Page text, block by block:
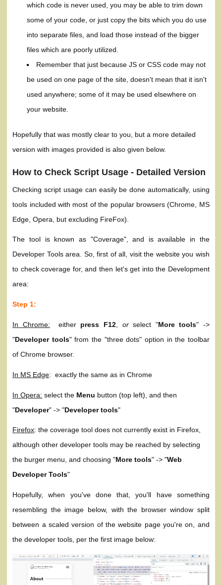
which code is never used, you may be able to trim down
some of your code, or just copy the bits which you do use
into separate files, and load those instead of the bigger
files which are poorly utilized.
Remember that just because JS or CSS code may not
be used on one page of the site, doesn't mean that it isn't
used anywhere; some of it may be used elsewhere on
your website.
Hopefully that was mostly clear to you, but a more detailed
version with images provided is also given below.
How to Check Script Usage - Detailed Version
Checking script usage can easily be done automatically, using
tools included with most of the popular browsers (Chrome, MS
Edge, Opera, but excluding FireFox).
The tool is known as "Coverage", and is available in the
Developer Tools area. So, first of all, visit the website you wish
to check coverage for, and then let's get into the Development
area:
Step 1:
In Chrome: either press F12 orselect "More tools" ->
"Developer tools" from the "three dots" option in the toolbar
of Chrome browser.
In MS Edge: exactly the same as in Chrome
In Opera: select the Menu button (top left), and then
"Developer" -> "Developer tools"
Firefox: the coverage tool does not currently exist in Firefox,
although other developer tools may be reached by selecting
the burger menu, and choosing "More tools" -> "Web
Developer Tools"
Hopefully, when you've done that, you'll have something
resembling the image below, with the browser window split
between a scaled version of the website page you're on, and
the developer tools, per the first image below: